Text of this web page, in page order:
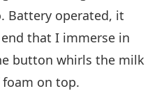
Battery operated, it
that I immerse in
button whirls the milk
on top.